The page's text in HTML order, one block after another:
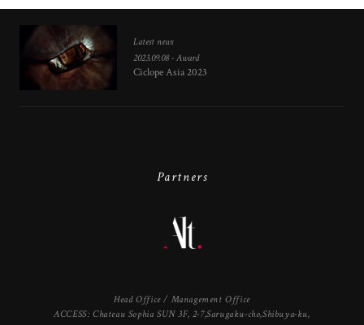
Latest news
2023.09.08 - Award
Ciclope Asia 2023
Partners
Head Office / Management Office
ACCESS: Chateau Sophia SUN 3F, 2-7,Sarugaku-cho,Shibuya-ku,